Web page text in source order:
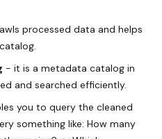
processed data and helps
- it is a metadata catalog in
and searched efficiently.
you to query the cleaned
something like: How many